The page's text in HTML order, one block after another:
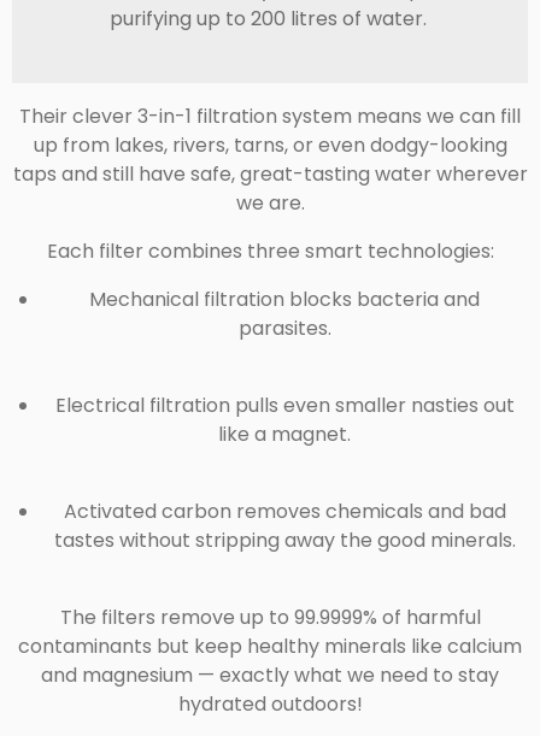
purifying up to 200 litres of water.
Their clever 3-in-1 filtration system means we can fill
up from lakes, rivers, tarns, or even dodgy-looking
taps and still have safe, great-tasting water wherever
we are.
Each filter combines three smart technologies:
Mechanical filtration blocks bacteria and
parasites.
Electrical filtration pulls even smaller nasties out
like a magnet.
Activated carbon removes chemicals and bad
tastes without stripping away the good minerals.
The filters remove up to 99.9999% of harmful
contaminants but keep healthy minerals like calcium
and magnesium — exactly what we need to stay
hydrated outdoors!